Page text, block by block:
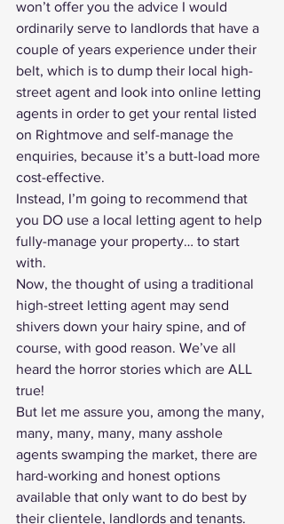
won’t offer you the advice I would
ordinarily serve to landlords that have a
couple of years experience under their
belt, which is to dump their local high-
street agent and look into online letting
agents in order to get your rental listed
on Rightmove and self-manage the
enquiries, because it’s a butt-load more
cost-effective.
Instead, I’m going to recommend that
you DO use a local letting agent to help
fully-manage your property… to start
with.
Now, the thought of using a traditional
high-street letting agent may send
shivers down your hairy spine, and of
course, with good reason. We’ve all
heard the horror stories which are ALL
true!
But let me assure you, among the many,
many, many, many, many asshole
agents swamping the market, there are
hard-working and honest options
available that only want to do best by
their clientele, landlords and tenants.